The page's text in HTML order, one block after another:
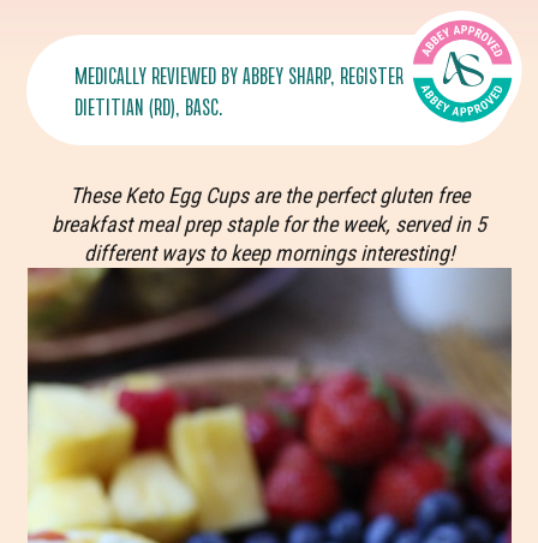
MEDICALLY REVIEWED BYABBEY SHARP, REGISTERED
DIETITIAN (RD), BASC.
These Keto Egg Cups are the perfect gluten free
breakfast meal prep staple for the week, served in 5
different ways to keep mornings interesting!